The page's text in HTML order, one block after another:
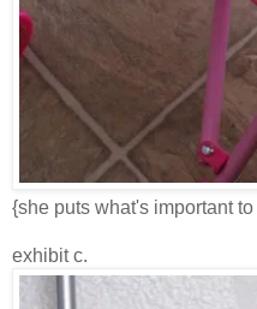
{she puts what's important to
exhibit c.